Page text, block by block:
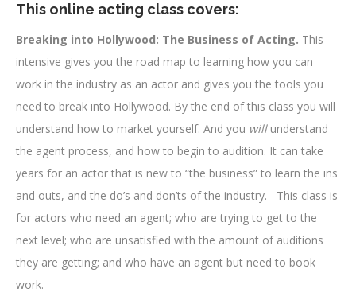
This online acting class covers:
Breaking into Hollywood: The Business of Acting. This
intensive gives you the road map to learning how you can
work in the industry as an actor and gives you the tools you
need to break into Hollywood. By the end of this class you will
understand how to market yourself. And you willunderstand
the agent process, and how to begin to audition. It can take
years for an actor that is new to “the business” to learn the ins
and outs, and the do’s and don’ts of the industry. This class is
for actors who need an agent; who are trying to get to the
next level; who are unsatisfied with the amount of auditions
they are getting; and who have an agent but need to book
work.